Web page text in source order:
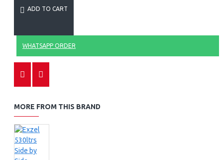
ADD TO CART
WHATSAPP ORDER
MORE FROM THIS BRAND